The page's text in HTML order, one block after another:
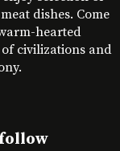
dishes. Come
hearted
civilizations and